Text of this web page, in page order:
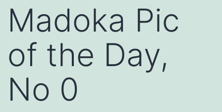
Madoka Pic
of the Day,
No 0